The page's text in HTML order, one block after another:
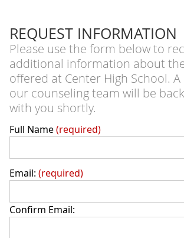
REQUEST INFORMATION
Please use the form below to
additional information about
offered at Center High School.
our counseling team will be
with you shortly.
Full Name required
Email: required
Confirm Email: